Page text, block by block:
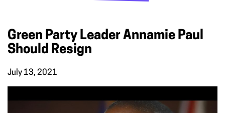
Green Party Leader Annamie Paul
Should Resign
July 13, 2021